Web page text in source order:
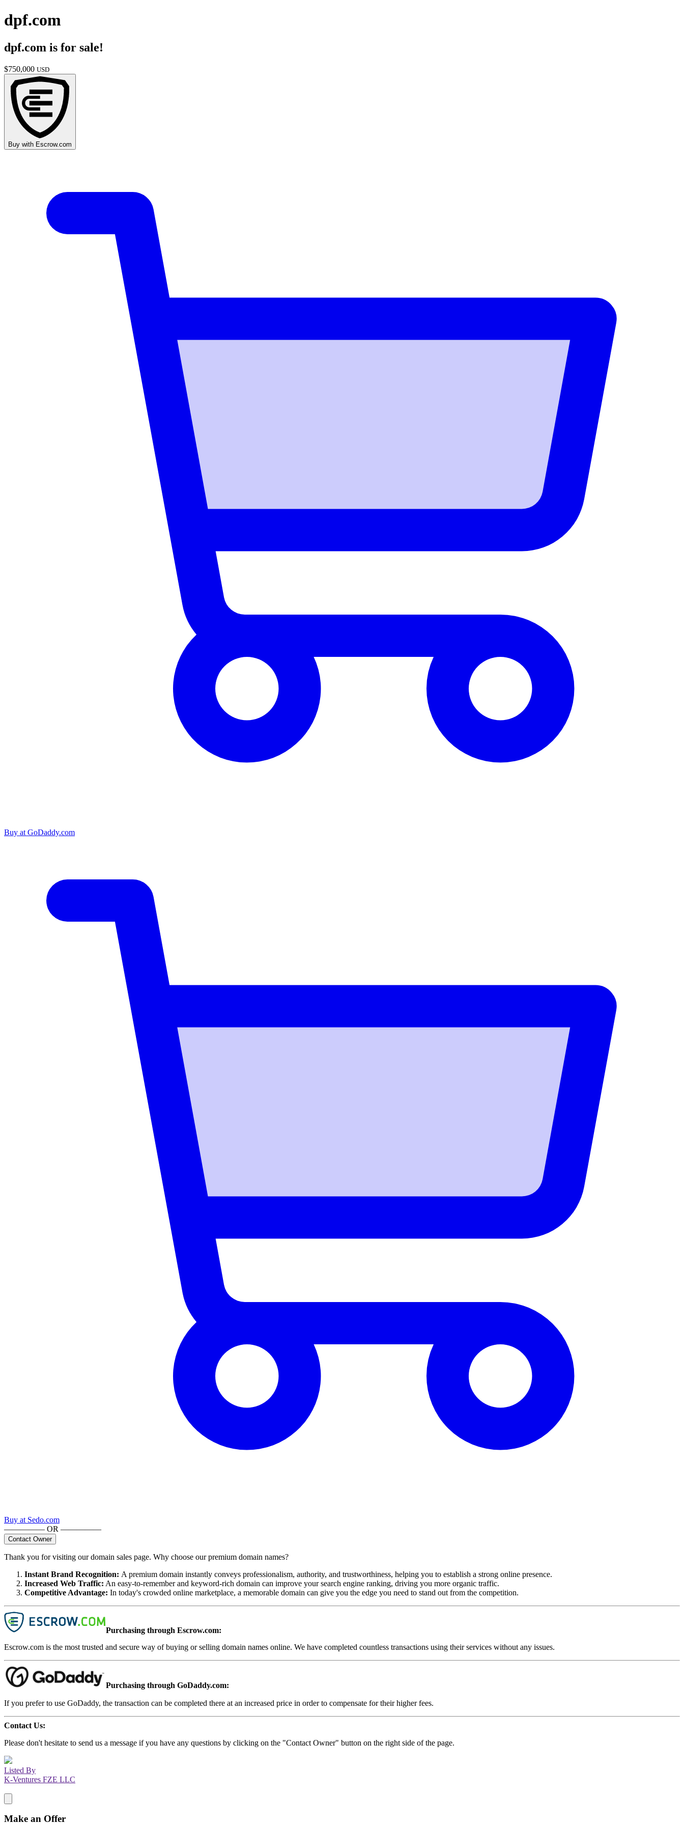
dpf.com
dpf.com is for sale!
$750,000 USD
Buy with Escrow.com
Buy at GoDaddy.com
Buy at Sedo.com
————— OR —————
Contact Owner
Thank you for visiting our domain sales page. Why choose our premium domain names?
Instant Brand Recognition: A premium domain instantly conveys professionalism, authority, and trustworthiness, helping you to establish a strong online presence.
Increased Web Traffic: An easy-to-remember and keyword-rich domain can improve your search engine ranking, driving you more organic traffic.
Competitive Advantage: In today's crowded online marketplace, a memorable domain can give you the edge you need to stand out from the competition.
Purchasing through Escrow.com:
Escrow.com is the most trusted and secure way of buying or selling domain names online. We have completed countless transactions using their services without any issues.
Purchasing through GoDaddy.com:
If you prefer to use GoDaddy, the transaction can be completed there at an increased price in order to compensate for their higher fees.
Contact Us:
Please don't hesitate to send us a message if you have any questions by clicking on the "Contact Owner" button on the right side of the page.
Listed By
K-Ventures FZE LLC
Make an Offer